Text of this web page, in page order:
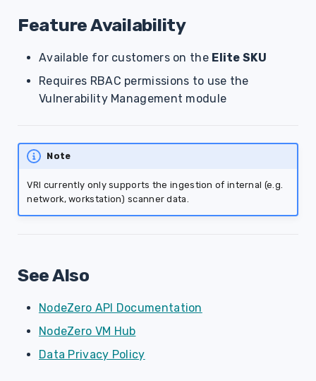
Feature Availability
Available for customers on the Elite SKU
Requires RBAC permissions to use the
Vulnerability Management module
Note
VRI currently only supports the ingestion of internal (e.g.
network, workstation) scanner data.
See Also
NodeZero API Documentation
NodeZero VM Hub
Data Privacy Policy